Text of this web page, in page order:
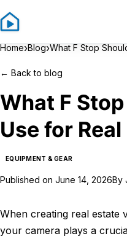
Home›Blog›What F Stop
← Back to blog
What F
Use for
EQUIPMENT & GEAR
Published on June 14, 2026By
When creating real estate
your camera plays a